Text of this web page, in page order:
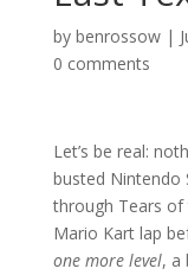
by benrossow|
0 comments
Let’s be real:
busted Nintendo
through Tears of
Mario Kart lap
one more level, a